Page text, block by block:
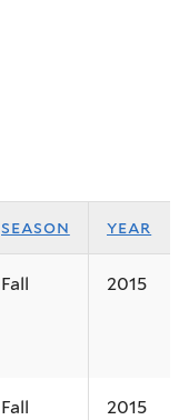
season year
Fall 2015
Fall 2015